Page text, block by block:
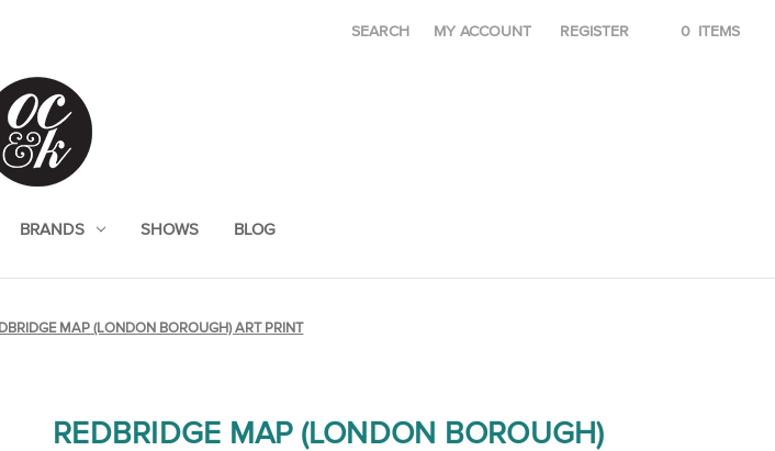
SEARCH MY ACCOUNT REGISTER 0 ITEMS
BRANDS SHOWS BLOG
MAP (LONDON BOROUGH) ART PRINT
REDBRIDGE MAP (LONDON BOROUGH)